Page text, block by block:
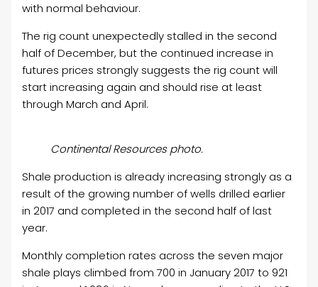
with normal behaviour.
The rig count unexpectedly stalled in the second
half of December, but the continued increase in
futures prices strongly suggests the rig count will
start increasing again and should rise at least
through March and April.
Continental Resources photo.
Shale production is already increasing strongly as a
result of the growing number of wells drilled earlier
in 2017 and completed in the second half of last
year.
Monthly completion rates across the seven major
shale plays climbed from 700 in January 2017 to 921